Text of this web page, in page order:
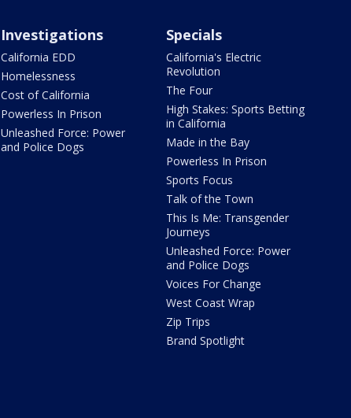
Investigations
California EDD
Homelessness
Cost of California
Powerless In Prison
Unleashed Force: Power
and Police Dogs
Specials
California's Electric
Revolution
The Four
High Stakes: Sports Betting
in California
Made in the Bay
Powerless In Prison
Sports Focus
Talk of the Town
This Is Me: Transgender
Journeys
Unleashed Force: Power
and Police Dogs
Voices For Change
West Coast Wrap
Zip Trips
Brand Spotlight